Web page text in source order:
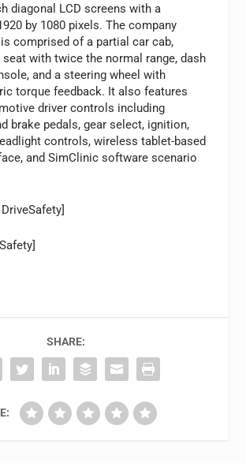
diagonal LCD screens with a
by 1080 pixels. The company
comprised of a partial car cab,
with twice the normal range, dash
and a steering wheel with
torque feedback. It also features
driver controls including
brake pedals, gear select, ignition,
controls, wireless tablet-based
and SimClinic software scenario
SHARE: